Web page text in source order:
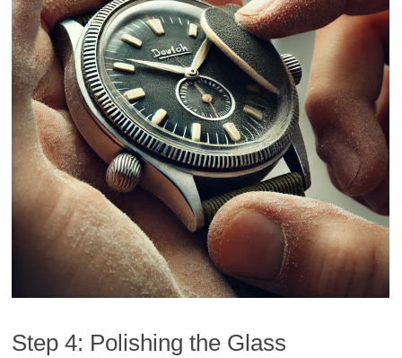
Step 4: Polishing the Glass